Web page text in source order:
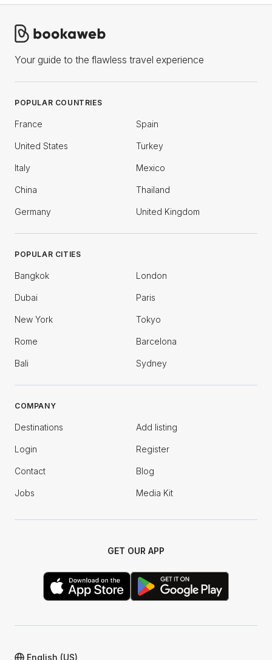
Your guide to the flawless travel experience
POPULAR COUNTRIES
France Spain
United States Turkey
Italy Mexico
China Thailand
Germany United Kingdom
POPULAR CITIES
Bangkok London
Dubai Paris
New York Tokyo
Rome Barcelona
Bali Sydney
COMPANY
Destinations Add listing
Login Register
Contact Blog
Jobs Media Kit
GET OUR APP
English (US)